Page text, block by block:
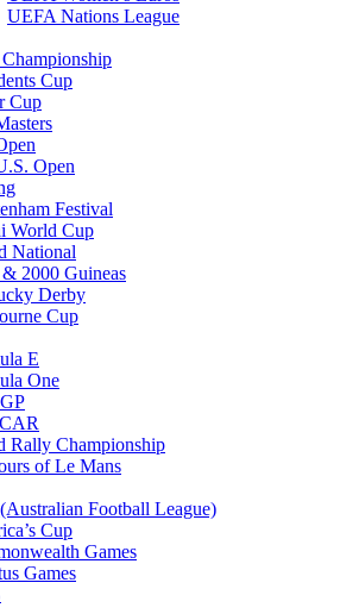
UEFA Nations League
Cup
Cup
Open
Festival
World Cup
National
2000 Guineas
Derby
Cup
E
One
Rally Championship
of Le Mans
Football League)
Cup
Games
Games